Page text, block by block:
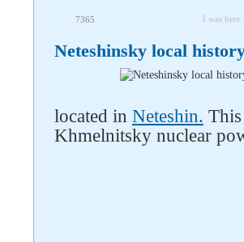
7365 I was here
Neteshinsky local
located in Neteshin.
Khmelnitsky nuclear